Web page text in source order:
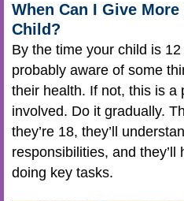
When Can I Give
Child?
By the time your child is 12
probably aware of some
their health. If not, this is a
involved. Do it gradually.
they’re 18, they’ll
responsibilities, and
doing key tasks.